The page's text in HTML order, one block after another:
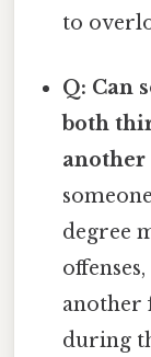
to
Q: Can
both
another
degree
another
during